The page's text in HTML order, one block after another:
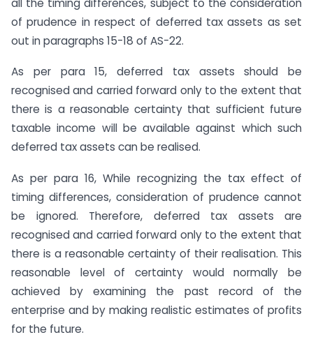
of prudence in respect of deferred tax assets as set
out in paragraphs 15-18 of AS-22.
As per para 15, deferred tax assets should be
recognised and carried forward only to the extent that
there is a reasonable certainty that sufficient future
taxable income will be available against which such
deferred tax assets can be realised.
As per para 16, While recognizing the tax effect of
timing differences, consideration of prudence cannot
be ignored. Therefore, deferred tax assets are
recognised and carried forward only to the extent that
there is a reasonable certainty of their realisation. This
reasonable level of certainty would normally be
achieved by examining the past record of the
enterprise and by making realistic estimates of profits
for the future.